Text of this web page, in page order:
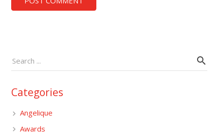
Categories
Angelique
Awards